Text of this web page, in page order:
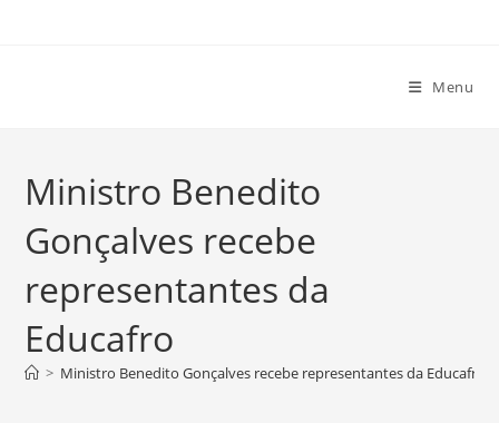
Menu
Ministro Benedito
Gonçalves recebe
representantes da
Educafro
> Ministro Benedito Gonçalves recebe representantes da Educafro